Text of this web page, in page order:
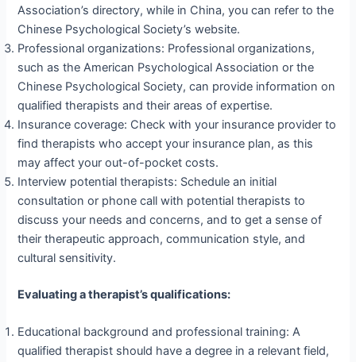
Association’s directory, while in China, you can refer to the
Chinese Psychological Society’s website.
Professional organizations: Professional organizations,
such as the American Psychological Association or the
Chinese Psychological Society, can provide information on
qualified therapists and their areas of expertise.
Insurance coverage: Check with your insurance provider to
find therapists who accept your insurance plan, as this
may affect your out-of-pocket costs.
Interview potential therapists: Schedule an initial
consultation or phone call with potential therapists to
discuss your needs and concerns, and to get a sense of
their therapeutic approach, communication style, and
cultural sensitivity.
Evaluating a therapist’s qualifications:
Educational background and professional training: A
qualified therapist should have a degree in a relevant field,